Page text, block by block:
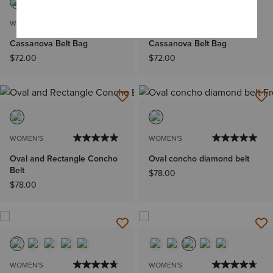
WOMEN'S
Cassanova Belt Bag
$72.00
Cassanova Belt Bag
$72.00
WOMEN'S
Oval and Rectangle Concho
Belt
$78.00
WOMEN'S
Oval concho diamond belt
$78.00
WOMEN'S WOMEN'S